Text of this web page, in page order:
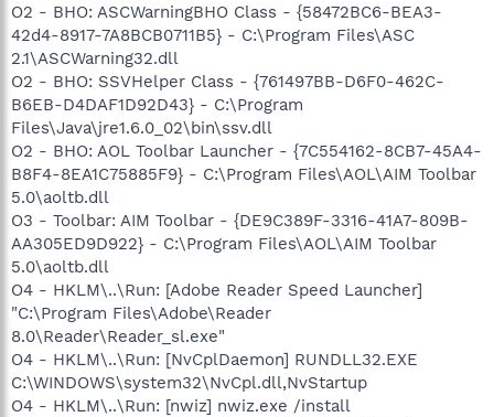
O2 - BHO: ASCWarningBHO Class - {58472BC6-BEA3-
42d4-8917-7A8BCB0711B5} - C:\Program Files\ASC
2.1\ASCWarning32.dll
O2 - BHO: SSVHelper Class - {761497BB-D6F0-462C-
B6EB-D4DAF1D92D43} - C:\Program
Files\Java\jre1.6.0_02\bin\ssv.dll
O2 - BHO: AOL Toolbar Launcher - {7C554162-8CB7-45A4-
B8F4-8EA1C75885F9} - C:\Program Files\AOL\AIM Toolbar
5.0\aoltb.dll
O3 - Toolbar: AIM Toolbar - {DE9C389F-3316-41A7-809B-
AA305ED9D922} - C:\Program Files\AOL\AIM Toolbar
5.0\aoltb.dll
O4 - HKLM\..\Run: [Adobe Reader Speed Launcher]
"C:\Program Files\Adobe\Reader
8.0\Reader\Reader_sl.exe"
O4 - HKLM\..\Run: [NvCplDaemon] RUNDLL32.EXE
C:\WINDOWS\system32\NvCpl.dll,NvStartup
O4 - HKLM\..\Run: [nwiz] nwiz.exe /install